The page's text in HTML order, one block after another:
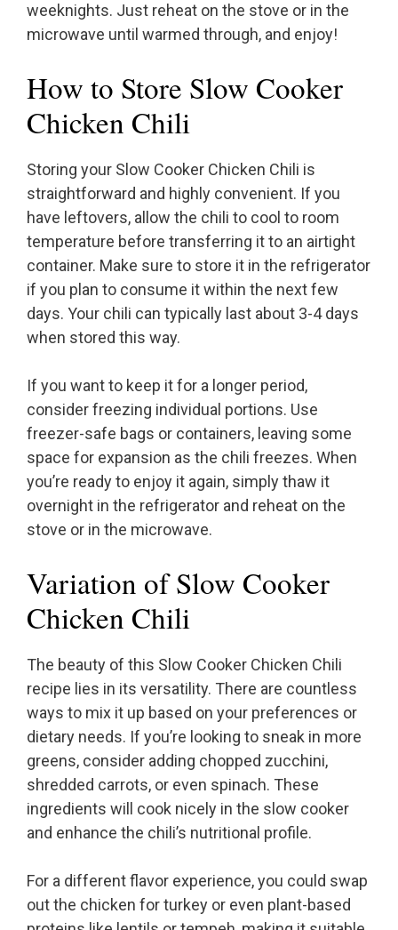
weeknights. Just reheat on the stove or in the
microwave until warmed through, and enjoy!
How to Store Slow Cooker
Chicken Chili
Storing your Slow Cooker Chicken Chili is
straightforward and highly convenient. If you
have leftovers, allow the chili to cool to room
temperature before transferring it to an airtight
container. Make sure to store it in the refrigerator
if you plan to consume it within the next few
days. Your chili can typically last about 3-4 days
when stored this way.
If you want to keep it for a longer period,
consider freezing individual portions. Use
freezer-safe bags or containers, leaving some
space for expansion as the chili freezes. When
you’re ready to enjoy it again, simply thaw it
overnight in the refrigerator and reheat on the
stove or in the microwave.
Variation of Slow Cooker
Chicken Chili
The beauty of this Slow Cooker Chicken Chili
recipe lies in its versatility. There are countless
ways to mix it up based on your preferences or
dietary needs. If you’re looking to sneak in more
greens, consider adding chopped zucchini,
shredded carrots, or even spinach. These
ingredients will cook nicely in the slow cooker
and enhance the chili’s nutritional profile.
For a different flavor experience, you could swap
out the chicken for turkey or even plant-based